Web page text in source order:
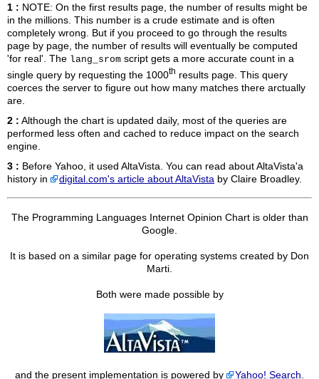
1 : NOTE: On the first results page, the number of results might be
in the millions. This number is a crude estimate and is often
completely wrong. But if you proceed to go through the results
page by page, the number of results will eventually be computed
'for real'. The lang_srom script gets a more accurate count in a
single query by requesting the 1000th results page. This query
coerces the server to figure out how many matches there arctually
are.
2 : Although the chart is updated daily, most of the queries are
performed less often and cached to reduce impact on the search
engine.
3 : Before Yahoo, it used AltaVista. You can read about AltaVista'a
history in
digital.com's article about AltaVista by Claire Broadley.
The Programming Languages Internet Opinion Chart is older than
Google.
It is based on a similar page for operating systems created by Don
Marti.
Both were made possible by
and the present implementation is powered by Yahoo! Search